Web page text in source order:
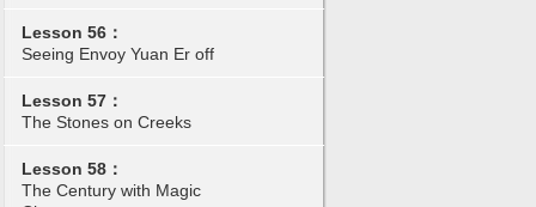
Lesson 56：
Seeing Envoy Yuan Er off
Lesson 57：
The Stones on Creeks
Lesson 58：
The Century with Magic